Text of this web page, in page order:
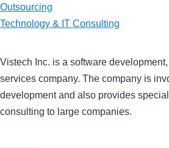
Outsourcing
Technology & IT Consulting
Vistech Inc. is a software
services company. The company is
development and also provides
consulting to large companies.